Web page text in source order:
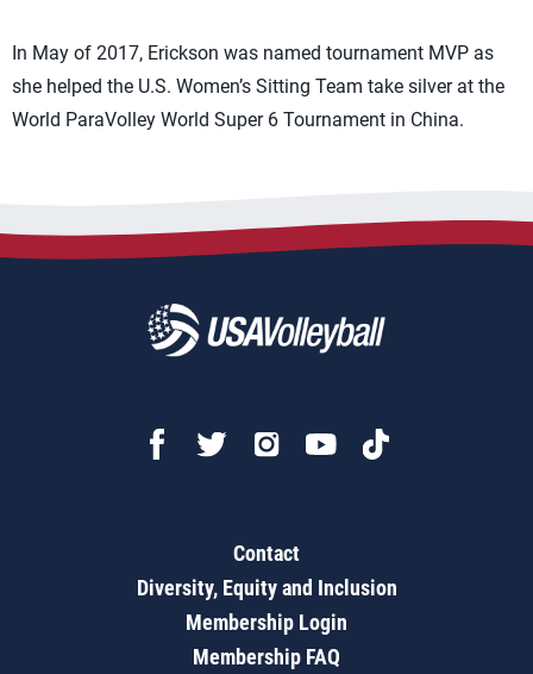
In May of 2017, Erickson was named tournament MVP as
she helped the U.S. Women’s Sitting Team take silver at the
World ParaVolley World Super 6 Tournament in China.
Contact
Diversity, Equity and Inclusion
Membership Login
Membership FAQ